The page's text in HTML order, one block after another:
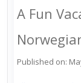
A Fun
Published on: